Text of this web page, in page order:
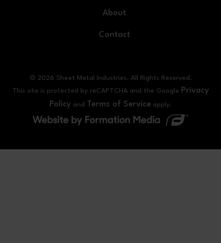
About
Contact
© 2026 Sheet Metal Industries. All Rights Reserved.
This site is protected by reCAPTCHA and the Google Privacy
Policy and Terms of Service apply.